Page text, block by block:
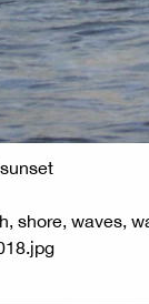
shore, waves,